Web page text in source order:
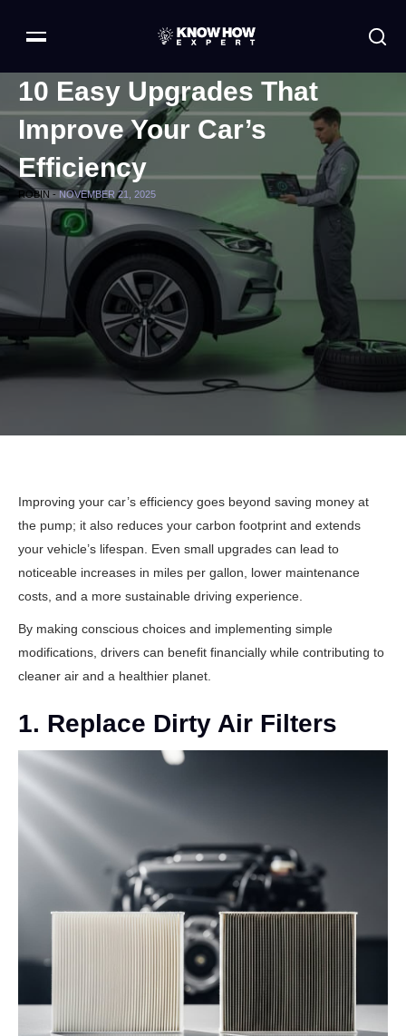
10 Easy Upgrades That
Improve Your Car’s
Efficiency
ROBIN -NOVEMBER 21, 2025
Improving your car’s efficiency goes beyond saving money at
the pump; it also reduces your carbon footprint and extends
your vehicle’s lifespan. Even small upgrades can lead to
noticeable increases in miles per gallon, lower maintenance
costs, and a more sustainable driving experience.
By making conscious choices and implementing simple
modifications, drivers can benefit financially while contributing to
cleaner air and a healthier planet.
1. Replace Dirty Air Filters